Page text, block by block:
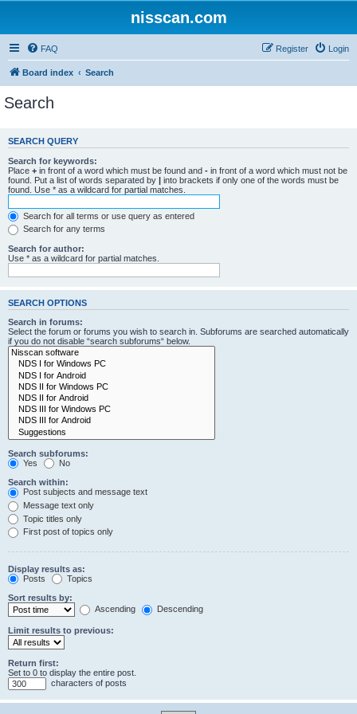
nisscan.com
FAQ Login
Register
Board index Search
Search
SEARCH QUERY
Search for keywords:
Place + in front of a word which must be found and - in front of a word which must not be
found. Put a list of words separated by | into brackets if only one of the words must be
found. Use * as a wildcard for partial matches.
Search for all terms or use query as entered
Search for any terms
Search for author:
Use * as a wildcard for partial matches.
SEARCH OPTIONS
Search in forums:
Select the forum or forums you wish to search in. Subforums are searched automatically
if you do not disable “search subforums“ below.
Search subforums:
Yes
No
Search within:
Post subjects and message text
Message text only
Topic titles only
First post of topics only
Display results as:
Posts
Topics
Sort results by:
Ascending
Descending
Limit results to previous:
Return first:
Set to 0 to display the entire post.
characters of posts